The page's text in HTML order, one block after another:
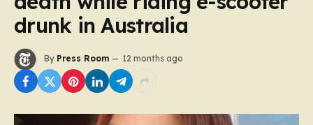
drunk in Australia
By Press Room 12 months ago